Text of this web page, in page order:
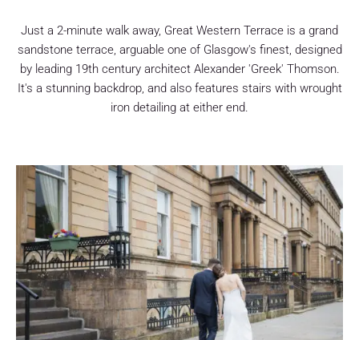
Just a 2-minute walk away, Great Western Terrace is a grand
sandstone terrace, arguable one of Glasgow's finest, designed
by leading 19th century architect Alexander 'Greek' Thomson.
It's a stunning backdrop, and also features stairs with wrought
iron detailing at either end.